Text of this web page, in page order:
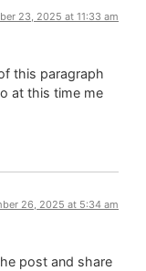
23, 2025 at 11:33 am
this paragraph
at this time me
26, 2025 at 5:34 am
post and share